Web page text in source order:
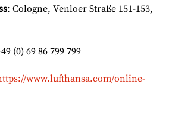
: Cologne, Venloer Straße 151-153,
(0) 69 86 799 799
www.lufthansa.com/online-